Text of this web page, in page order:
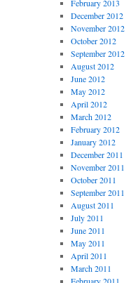
February 2013
December 2012
November 2012
October 2012
September 2012
August 2012
June 2012
May 2012
April 2012
March 2012
February 2012
January 2012
December 2011
November 2011
October 2011
September 2011
August 2011
July 2011
June 2011
May 2011
April 2011
March 2011